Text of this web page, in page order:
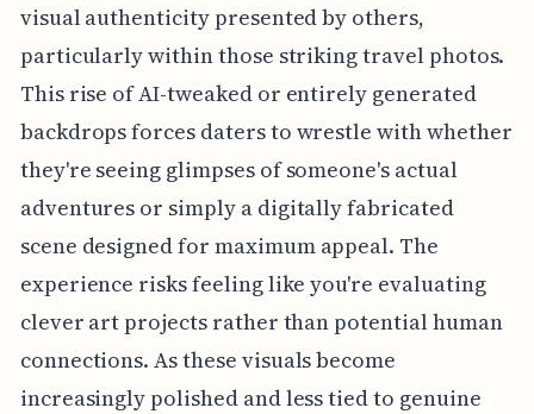
visual authenticity presented by others,
particularly within those striking travel photos.
This rise of AI-tweaked or entirely generated
backdrops forces daters to wrestle with whether
they're seeing glimpses of someone's actual
adventures or simply a digitally fabricated
scene designed for maximum appeal. The
experience risks feeling like you're evaluating
clever art projects rather than potential human
connections. As these visuals become
increasingly polished and less tied to genuine